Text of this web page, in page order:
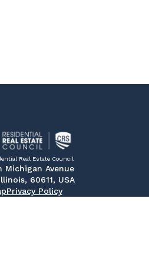
Real Estate Council
Michigan Avenue
60611, USA
Privacy Policy